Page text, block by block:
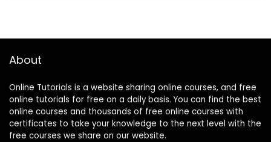
About
Online Tutorials is a website sharing online courses, and free
online tutorials for free on a daily basis. You can find the best
online courses and thousands of free online courses with
certificates to take your knowledge to the next level with the
free courses we share on our website.